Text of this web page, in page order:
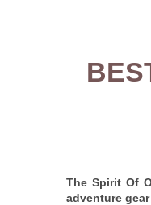
The Spirit Of
adventure